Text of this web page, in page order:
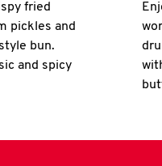
fried
pickles and
bun.
and spicy